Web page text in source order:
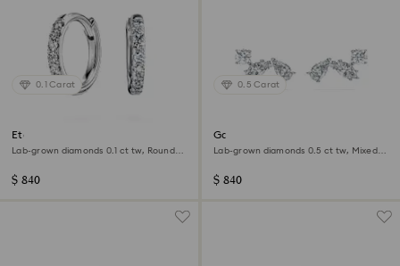
0.1 Carat
Eternity hoop earrings
Lab-grown diamonds 0.1 ct tw, Round
$ 840
0.5 Carat
Galaxy stud earrings
Lab-grown diamonds 0.5 ct tw, Mixed
$ 840